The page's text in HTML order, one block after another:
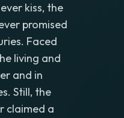
kiss, the
promised
Faced
living and
and in
Still, the
claimed a